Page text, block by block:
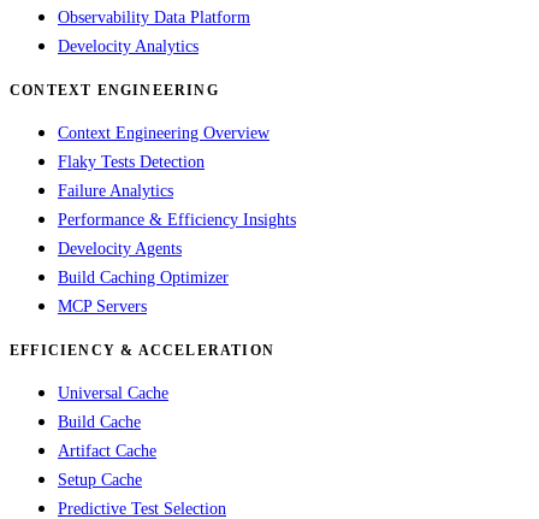
Observability Data Platform
Develocity Analytics
CONTEXT ENGINEERING
Context Engineering Overview
Flaky Tests Detection
Failure Analytics
Performance & Efficiency Insights
Develocity Agents
Build Caching Optimizer
MCP Servers
EFFICIENCY & ACCELERATION
Universal Cache
Build Cache
Artifact Cache
Setup Cache
Predictive Test Selection